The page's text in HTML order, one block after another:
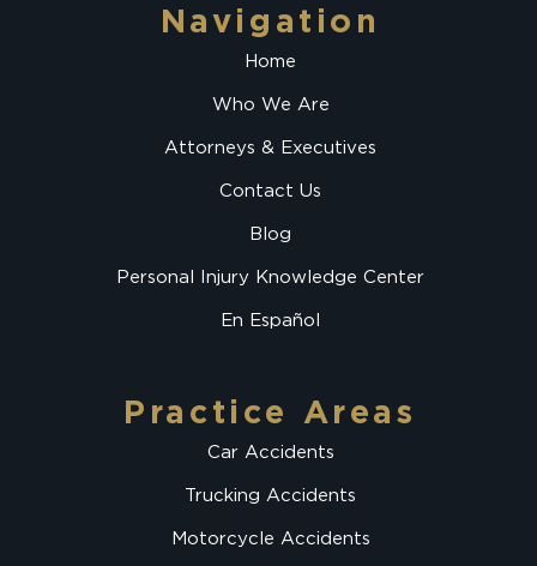
Navigation
Home
Who We Are
Attorneys & Executives
Contact Us
Blog
Personal Injury Knowledge Center
En Español
Practice Areas
Car Accidents
Trucking Accidents
Motorcycle Accidents